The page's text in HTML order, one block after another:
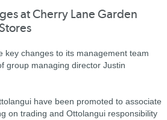
at Cherry Lane Garden
key changes to its management team
group managing director Justin
have been promoted to associate
on trading and Ottolangui responsibility